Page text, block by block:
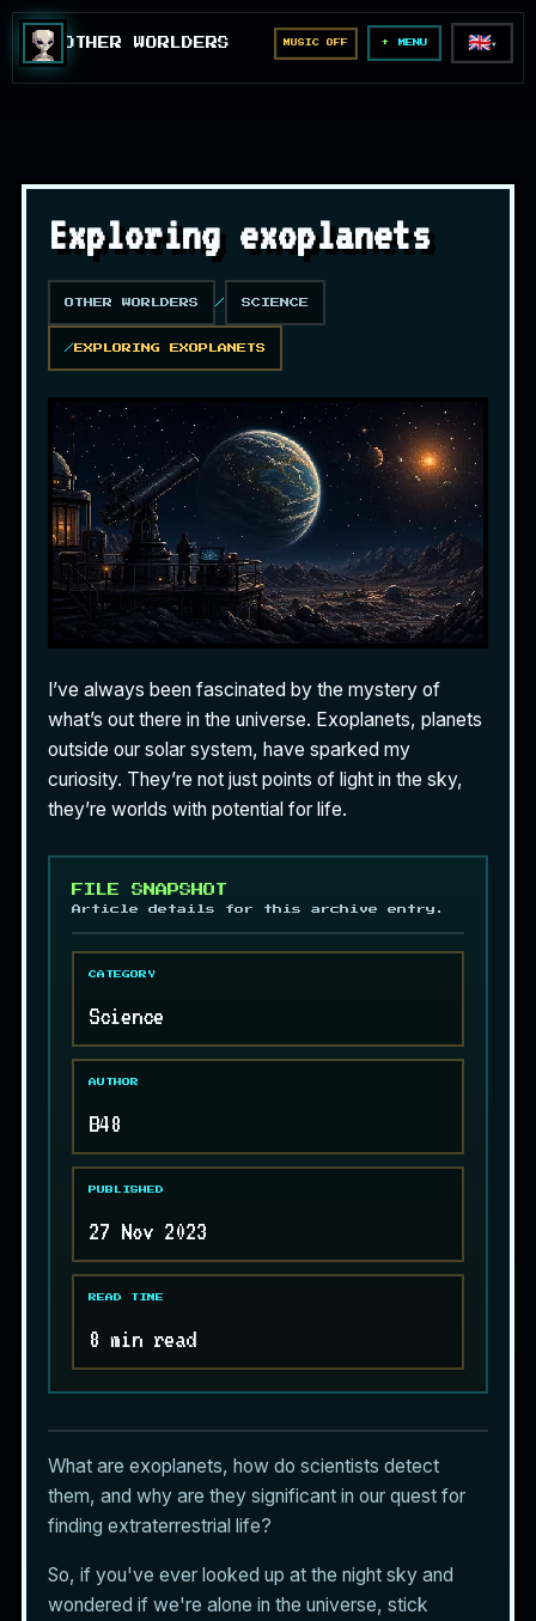
OTHER WORLDERS MUSIC OFF MENU 🇬🇧▼
Exploring exoplanets
OTHER WORLDERS SCIENCE
EXPLORING EXOPLANETS
I’ve always been fascinated by the mystery of
what’s out there in the universe. Exoplanets, planets
outside our solar system, have sparked my
curiosity. They’re not just points of light in the sky,
they’re worlds with potential for life.
FILE SNAPSHOT
Article details for this archive entry.
CATEGORY
Science
AUTHOR
B48
PUBLISHED
27 Nov 2023
READ TIME
8 min read
What are exoplanets, how do scientists detect
them, and why are they significant in our quest for
finding extraterrestrial life?
So, if you've ever looked up at the night sky and
wondered if we're alone in the universe, stick